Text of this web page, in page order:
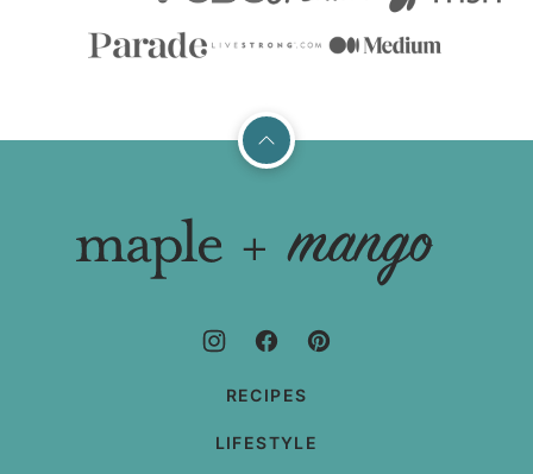
Back
+
RECIPES
LIFESTYLE